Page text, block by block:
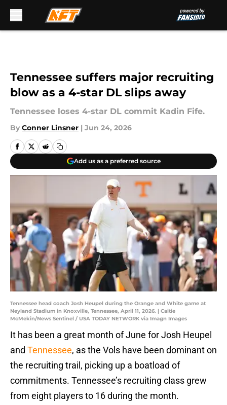
Tennessee suffers major recruiting
blow as a 4-star DL slips away
Tennessee loses 4-star DL commit Kadin Fife.
By Conner Linsner | Jun 24, 2026
Add us as a preferred source
Tennessee head coach Josh Heupel during the Orange and White game at
Neyland Stadium in Knoxville, Tennessee, April 11, 2026. | Caitie
McMekin/News Sentinel / USA TODAY NETWORK via Imagn Images
It has been a great month of June for Josh Heupel
and Tennessee, as the Vols have been dominant on
the recruiting trail, picking up a boatload of
commitments. Tennessee’s recruiting class grew
from eight players to 16 during the month.